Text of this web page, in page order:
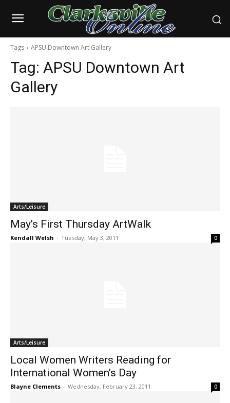
Tags APSU Downtown Art Gallery
Tag: APSU Downtown Art
Gallery
Arts/Leisure
May’s First Thursday ArtWalk
Kendall Welsh - Tuesday, May 3, 2011 0
Arts/Leisure
Local Women Writers Reading for
International Women’s Day
Blayne Clements - Wednesday, February 23, 2011 0